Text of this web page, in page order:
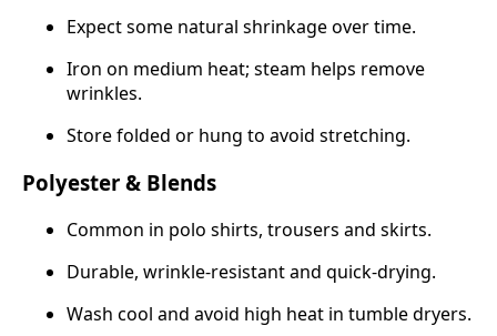
Expect some natural shrinkage over time.
Iron on medium heat; steam helps remove
wrinkles.
Store folded or hung to avoid stretching.
Polyester & Blends
Common in polo shirts, trousers and skirts.
Durable, wrinkle-resistant and quick-drying.
Wash cool and avoid high heat in tumble dryers.